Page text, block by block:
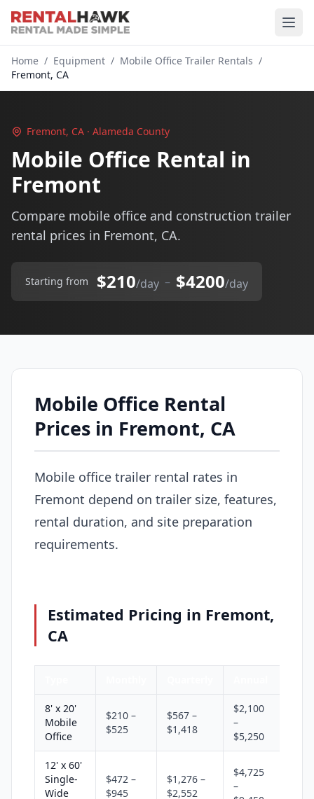
Home / Equipment / Mobile Office Trailer Rentals /
Fremont, CA
Fremont, CA · Alameda County
Mobile Office Rental in
Fremont
Compare mobile office and construction trailer
rental prices in Fremont, CA.
Starting from $210/day – $4200/day
Mobile Office Rental
Prices in Fremont, CA
Mobile office trailer rental rates in
Fremont depend on trailer size, features,
rental duration, and site preparation
requirements.
Estimated Pricing in Fremont,
CA
8' x 20'
Mobile
Office
$210 –
$525
$567 –
$1,418
$2,100
–
$5,250
12' x 60'
Single-
Wide
$472 –
$945
$1,276 –
$2,552
$4,725
–